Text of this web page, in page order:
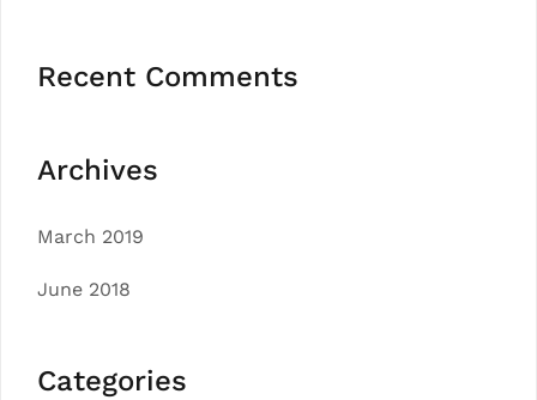
Recent Comments
Archives
March 2019
June 2018
Categories